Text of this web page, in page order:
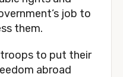
job to
them.
troops to put their
abroad